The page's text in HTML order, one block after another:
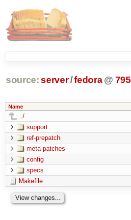
source: server/fedora @ 795
Name
../
support
ref-prepatch
meta-patches
config
specs
Makefile